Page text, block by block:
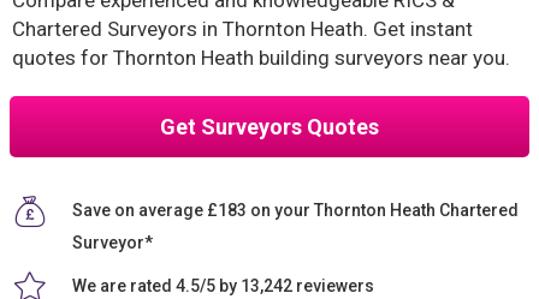
Chartered Surveyors in Thornton Heath. Get instant
quotes for Thornton Heath building surveyors near you.
Get Surveyors Quotes
Save on average £183 on your Thornton Heath Chartered
Surveyor*
We are rated 4.5/5 by 13,242 reviewers